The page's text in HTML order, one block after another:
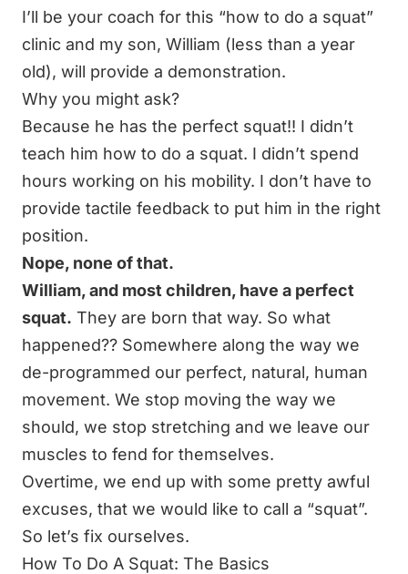
I’ll be your coach for this “how to do a squat”
clinic and my son, William (less than a year
old), will provide a demonstration.
Why you might ask?
Because he has the perfect squat!! I didn’t
teach him how to do a squat. I didn’t spend
hours working on his mobility. I don’t have to
provide tactile feedback to put him in the right
position.
Nope, none of that.
William, and most children, have a perfect
squat. They are born that way. So what
happened?? Somewhere along the way we
de-programmed our perfect, natural, human
movement. We stop moving the way we
should, we stop stretching and we leave our
muscles to fend for themselves.
Overtime, we end up with some pretty awful
excuses, that we would like to call a “squat”.
So let’s fix ourselves.
How To Do A Squat: The Basics